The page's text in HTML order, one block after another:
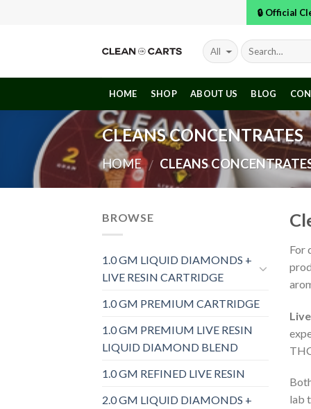
🔒 Official
HOME SHOP ABOUT US BLOG
CLEANS CONCENTRATES
HOME / CLEANS
BROWSE
1.0 GM LIQUID DIAMONDS +
LIVE RESIN CARTRIDGE
1.0 GM PREMIUM CARTRIDGE
1.0 GM PREMIUM LIVE RESIN
LIQUID DIAMOND BLEND
1.0 GM REFINED LIVE RESIN
2.0 GM LIQUID DIAMONDS +
For
lab